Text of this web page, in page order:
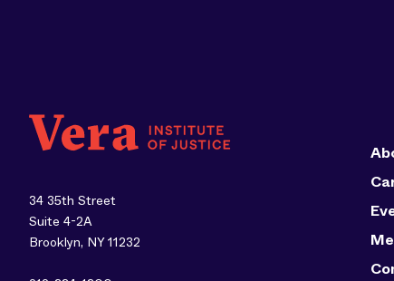
34 35th Street
Suite 4-2A
Brooklyn, NY 11232